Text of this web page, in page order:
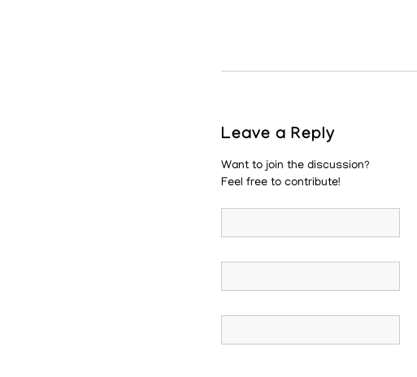
Leave a Reply
Want to join the discussion?
Feel free to contribute!